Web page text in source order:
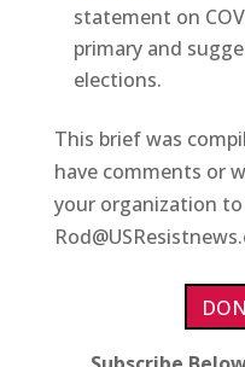
statement on
primary and
elections.
This brief was
have comments or
your organization